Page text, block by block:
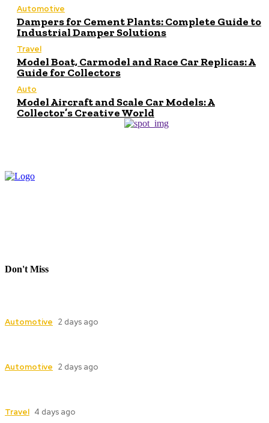
Automotive
Dampers for Cement Plants: Complete Guide to
Industrial Damper Solutions
Travel
Model Boat, Carmodel and Race Car Replicas: A
Guide for Collectors
Auto
Model Aircraft and Scale Car Models: A
Collector’s Creative World
Don't Miss
Automotive 2 days ago
Automotive 2 days ago
Travel 4 days ago